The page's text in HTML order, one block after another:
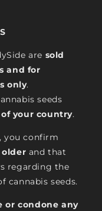
are sold
and for
only.
seeds
your country.
you confirm
older and that
regarding the
cannabis seeds.
or condone any